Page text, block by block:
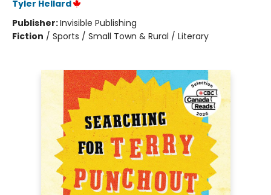
Tyler Hellard
Publisher:Invisible Publishing
Fiction / Sports / Small Town & Rural / Literary